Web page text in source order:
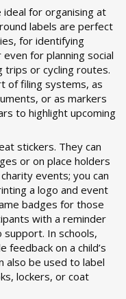
ideal for organising at
labels are perfect
for identifying
for planning social
trips or cycling routes.
of filing systems, as
or as markers
to highlight upcoming
stickers. They can
or on place holders
events; you can
a logo and event
badges for those
with a reminder
In schools,
on a child’s
also be used to label
lockers, or coat